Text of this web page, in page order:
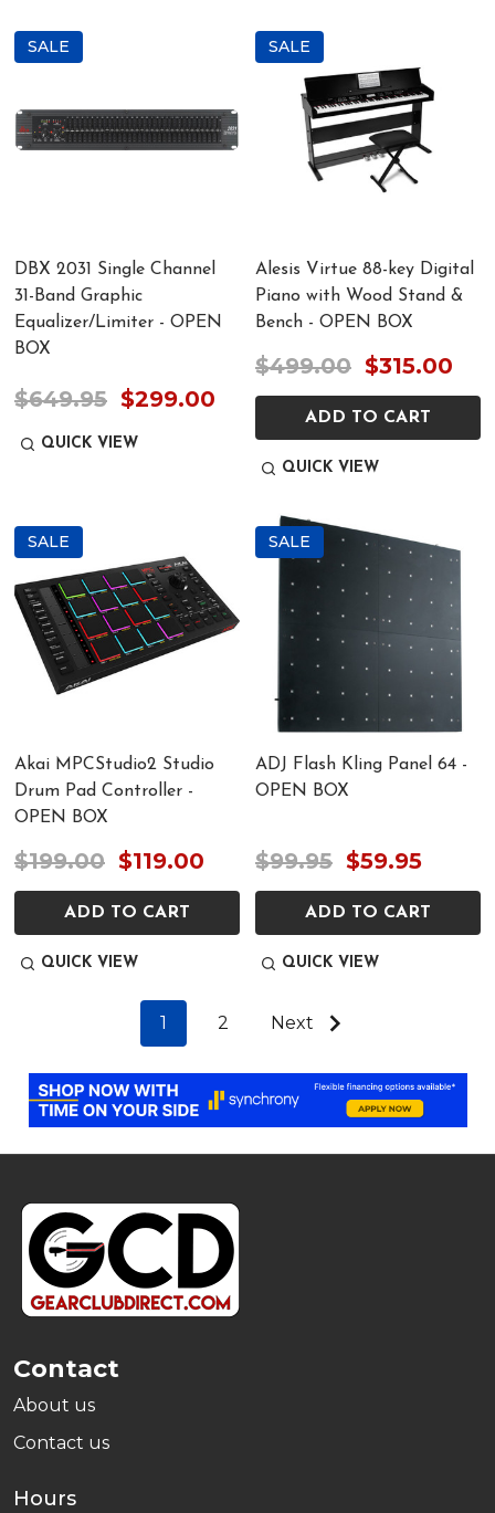
SALE
DBX 2031 Single Channel
31-Band Graphic
Equalizer/Limiter - OPEN
BOX
$649.95 $299.00
QUICK VIEW
SALE
Alesis Virtue 88-key Digital
Piano with Wood Stand &
Bench - OPEN BOX
$499.00 $315.00
ADD TO CART
QUICK VIEW
SALE
Akai MPCStudio2 Studio
Drum Pad Controller -
OPEN BOX
$199.00 $119.00
ADD TO CART
QUICK VIEW
SALE
ADJ Flash Kling Panel 64 -
OPEN BOX
$99.95 $59.95
ADD TO CART
QUICK VIEW
1 2 Next
Footer
Start
Contact
About us
Contact us
Hours